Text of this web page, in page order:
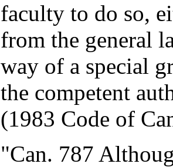
faculty to do so,
from the general
way of a special
the competent
(1983 Code of
"Can. 787